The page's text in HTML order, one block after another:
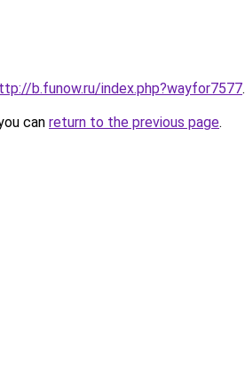
b.funow.ru/index.php?wayfor7577.
can return to the previous page.